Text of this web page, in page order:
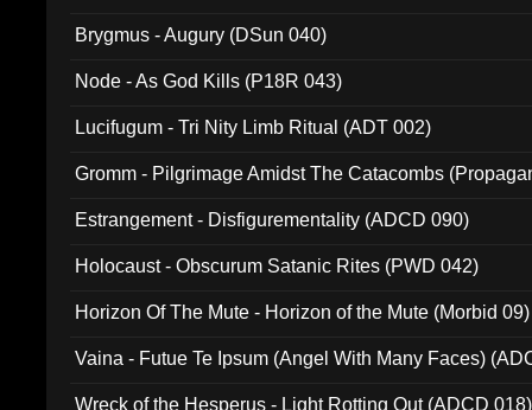
Brygmus - Augury (DSun 040)
Node - As God Kills (P18R 043)
Lucifugum - Tri Nity Limb Ritual (ADT 002)
Gromm - Pilgrimage Amidst The Catacombs
Estrangement - Disfigurementality (ADCD 090)
Holocaust - Obscurum Satanic Rites (PWD 042)
Horizon Of The Mute - Horizon of the Mute (Morbid 09)
Vaina - Futue Te Ipsum (Angel With Many Faces)
Wreck of the Hesperus - Light Rotting Out (ADCD 018)